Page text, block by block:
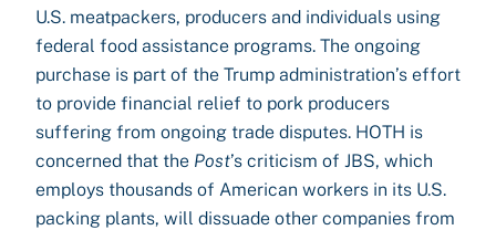
U.S. meatpackers, producers and individuals using
federal food assistance programs. The ongoing
purchase is part of the Trump administration’s effort
to provide financial relief to pork producers
suffering from ongoing trade disputes. HOTH is
concerned that the Post’s criticism of JBS, which
employs thousands of American workers in its U.S.
packing plants, will dissuade other companies from